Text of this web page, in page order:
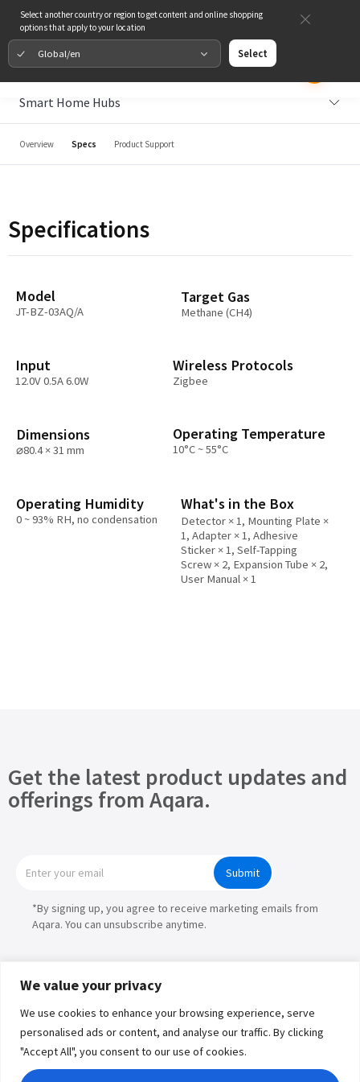
Select another country or region to get content and online shopping
options that apply to your location
Global/en Select
We value your privacy
We use cookies to enhance your browsing experience, serve
personalised ads or content, and analyse our traffic. By clicking
"Accept All", you consent to our use of cookies.
Smart Home Hubs
Overview Specs Product Support
Specifications
Model
JT-BZ-03AQ/A
Target Gas
Methane (CH4)
Input
12.0V 0.5A 6.0W
Wireless Protocols
Zigbee
Dimensions
⌀80.4 × 31 mm
Operating Temperature
10°C ~ 55°C
Operating Humidity
0 ~ 93% RH, no condensation
What's in the Box
Detector × 1, Mounting Plate ×
1, Adapter × 1, Adhesive
Sticker × 1, Self-Tapping
Screw × 2, Expansion Tube × 2,
User Manual × 1
Get the latest product updates and
offerings from Aqara.
Submit
*By signing up, you agree to receive marketing emails from
Aqara. You can unsubscribe anytime.
Products
Partners